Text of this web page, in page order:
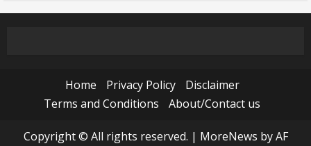
Home Privacy Policy
Disclaimer
Terms and Conditions
About/Contact us
Copyright © All rights reserved. | MoreNews by AF